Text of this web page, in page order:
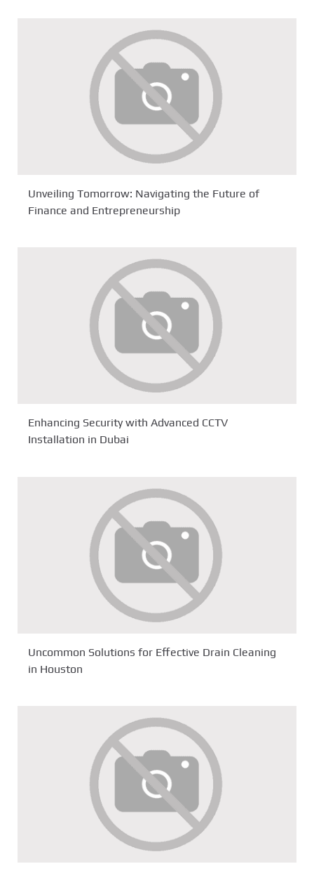
Unveiling Tomorrow: Navigating the Future of
Finance and Entrepreneurship
Enhancing Security with Advanced CCTV
Installation in Dubai
Uncommon Solutions for Effective Drain Cleaning
in Houston